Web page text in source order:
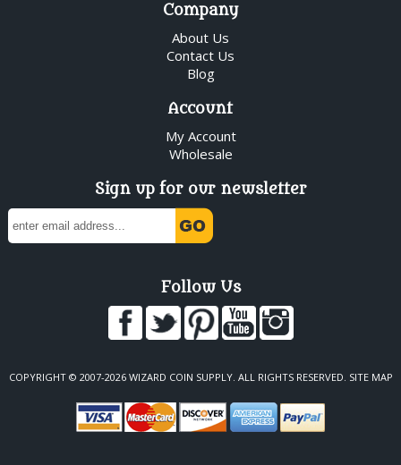
Company
About Us
Contact Us
Blog
Account
My Account
Wholesale
Sign up for our newsletter
Follow Us
COPYRIGHT © 2007-2026 WIZARD COIN SUPPLY. ALL RIGHTS RESERVED. SITE MAP